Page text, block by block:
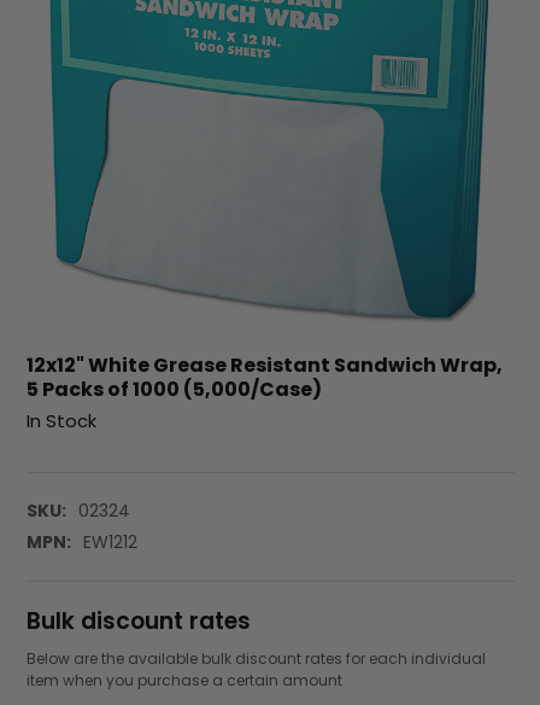
12x12" White Grease Resistant Sandwich Wrap,
5 Packs of 1000 (5,000/Case)
In Stock
SKU: 02324
MPN: EW1212
Bulk discount rates
Below are the available bulk discount rates for each individual
item when you purchase a certain amount